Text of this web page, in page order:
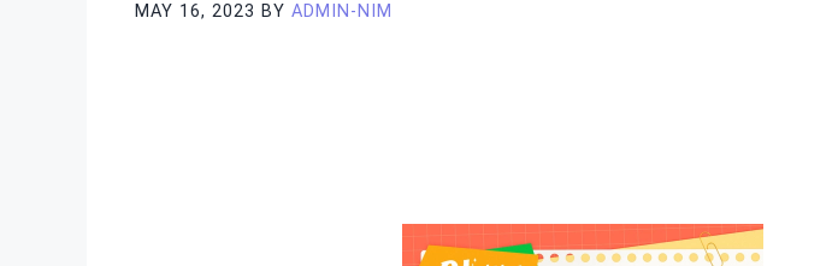
MAY 16, 2023 BY ADMIN-NIM